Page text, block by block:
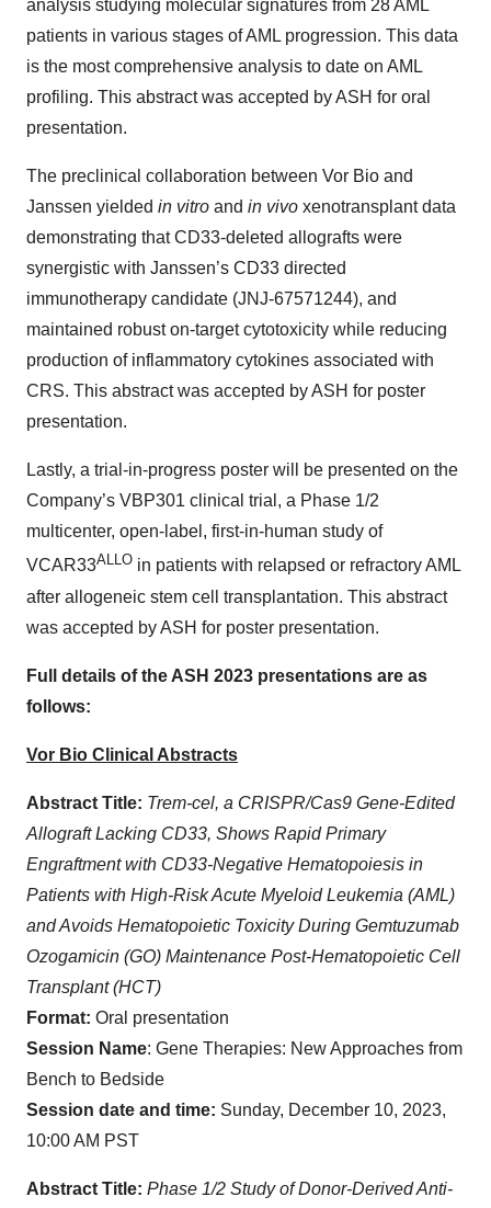
analysis studying molecular signatures from 28 AML
patients in various stages of AML progression. This data
is the most comprehensive analysis to date on AML
profiling. This abstract was accepted by ASH for oral
presentation.
The preclinical collaboration between Vor Bio and
Janssen yielded in vitro and in vivo xenotransplant data
demonstrating that CD33-deleted allografts were
synergistic with Janssen’s CD33 directed
immunotherapy candidate (JNJ-67571244), and
maintained robust on-target cytotoxicity while reducing
production of inflammatory cytokines associated with
CRS. This abstract was accepted by ASH for poster
presentation.
Lastly, a trial-in-progress poster will be presented on the
Company’s VBP301 clinical trial, a Phase 1/2
multicenter, open-label, first-in-human study of
VCAR33ALLO in patients with relapsed or refractory AML
after allogeneic stem cell transplantation. This abstract
was accepted by ASH for poster presentation.
Full details of the ASH 2023 presentations are as
follows:
Vor Bio Clinical Abstracts
Abstract Title: Trem-cel, a CRISPR/Cas9 Gene-Edited
Allograft Lacking CD33, Shows Rapid Primary
Engraftment with CD33-Negative Hematopoiesis in
Patients with High-Risk Acute Myeloid Leukemia (AML)
and Avoids Hematopoietic Toxicity During Gemtuzumab
Ozogamicin (GO) Maintenance Post-Hematopoietic Cell
Transplant (HCT)
Format: Oral presentation
Session Name: Gene Therapies: New Approaches from
Bench to Bedside
Session date and time: Sunday, December 10, 2023,
10:00 AM PST
Abstract Title: Phase 1/2 Study of Donor-Derived Anti-